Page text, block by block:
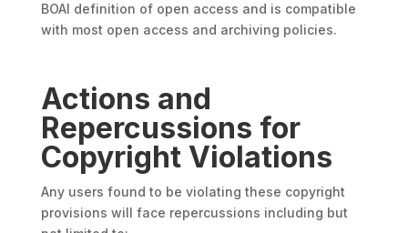
BOAI definition of open access and is compatible
with most open access and archiving policies.
Actions and
Repercussions for
Copyright Violations
Any users found to be violating these copyright
provisions will face repercussions including but